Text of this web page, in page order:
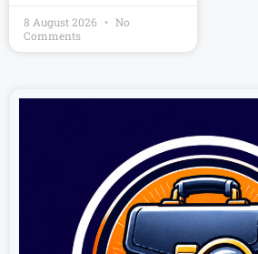
8 August 2026
No
Comments